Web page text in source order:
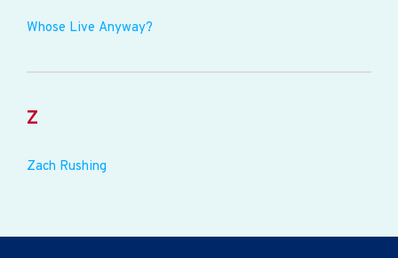
Whose Live Anyway?
Z
Zach Rushing